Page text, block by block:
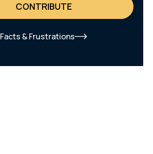
CONTRIBUTE
Facts & Frustrations